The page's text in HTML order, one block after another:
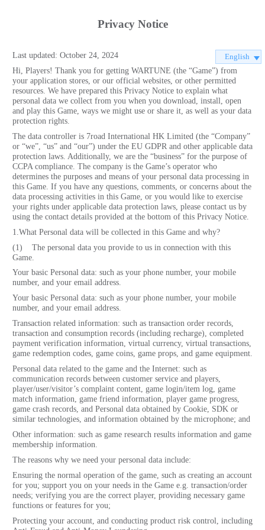
English
Privacy Notice
Last updated: October 24, 2024
Hi, Players! Thank you for getting WARTUNE (the “Game”) from
your application stores, or our official websites, or other permitted
resources. We have prepared this Privacy Notice to explain what
personal data we collect from you when you download, install, open
and play this Game, ways we might use or share it, as well as your data
protection rights.
The data controller is 7road International HK Limited (the “Company”
or “we”, “us” and “our”) under the EU GDPR and other applicable data
protection laws. Additionally, we are the “business” for the purpose of
CCPA compliance. The company is the Game’s operator who
determines the purposes and means of your personal data processing in
this Game. If you have any questions, comments, or concerns about the
data processing activities in this Game, or you would like to exercise
your rights under applicable data protection laws, please contact us by
using the contact details provided at the bottom of this Privacy Notice.
1.What Personal data will be collected in this Game and why?
(1) The personal data you provide to us in connection with this
Game.
Your basic Personal data: such as your phone number, your mobile
number, and your email address.
Your basic Personal data: such as your phone number, your mobile
number, and your email address.
Transaction related information: such as transaction order records,
transaction and consumption records (including recharge), completed
payment verification information, virtual currency, virtual transactions,
game redemption codes, game coins, game props, and game equipment.
Personal data related to the game and the Internet: such as
communication records between customer service and players,
player/user/visitor’s complaint content, game login/item log, game
match information, game friend information, player game progress,
game crash records, and Personal data obtained by Cookie, SDK or
similar technologies, and information obtained by the microphone; and
Other information: such as game research results information and game
membership information.
The reasons why we need your personal data include:
Ensuring the normal operation of the game, such as creating an account
for you; support you on your needs in the Game e.g. transaction/order
needs; verifying you are the correct player, providing necessary game
functions or features for you;
Protecting your account, and conducting product risk control, including